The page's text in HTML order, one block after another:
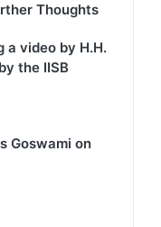
Thoughts
video by H.H.
the IISB
Goswami on